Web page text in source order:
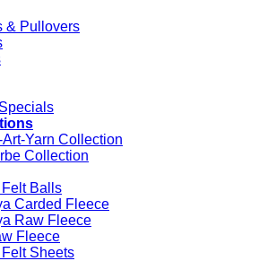
& Pullovers
Yarn Collection
Collection
Balls
Carded Fleece
Raw Fleece
Fleece
Sheets